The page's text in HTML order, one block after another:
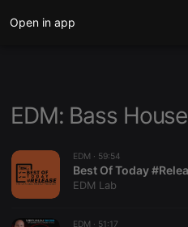
Open in app
EDM: Bass House
EDM · 59:54
EDM Lab
EDM · 51:17